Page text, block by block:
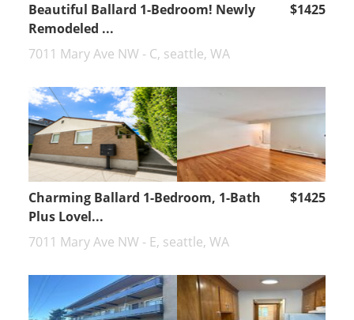
Beautiful Ballard 1-Bedroom! Newly
Remodeled ...
$1425
7011 Mary Ave NW - C, seattle, WA
Charming Ballard 1-Bedroom, 1-Bath
Plus Lovel...
$1425
7011 Mary Ave NW - E, seattle, WA